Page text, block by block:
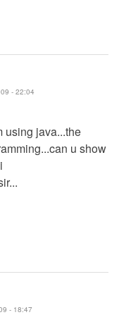
- 22:04
using java...the
u show
- 18:47